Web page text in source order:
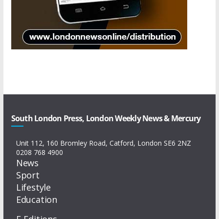
South London Press, London Weekly News & Mercury
Unit 112, 160 Bromley Road, Catford, London SE6 2NZ
0208 768 4900
News
Sport
Lifestyle
Education